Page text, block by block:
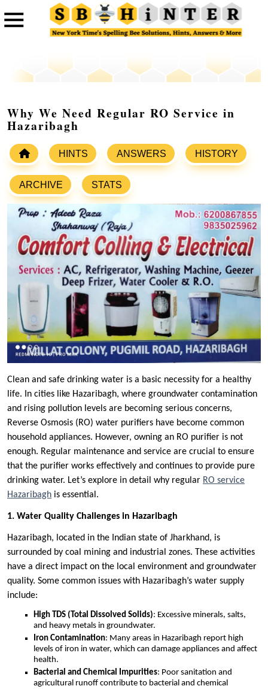
Why We Need Regular RO Service in
Hazaribagh
HINTS ANSWERS HISTORY
ARCHIVE STATS
Clean and safe drinking water is a basic necessity for a healthy
life. In cities like Hazaribagh, where groundwater contamination
and rising pollution levels are becoming serious concerns,
Reverse Osmosis (RO) water purifiers have become common
household appliances. However, owning an RO purifier is not
enough. Regular maintenance and service are crucial to ensure
that the purifier works effectively and continues to provide pure
drinking water. Let’s explore in detail why regular RO service
Hazaribagh is essential.
1. Water Quality Challenges in Hazaribagh
Hazaribagh, located in the Indian state of Jharkhand, is
surrounded by coal mining and industrial zones. These activities
have a direct impact on the local environment and groundwater
quality. Some common issues with Hazaribagh’s water supply
include:
High TDS (Total Dissolved Solids): Excessive minerals, salts,
and heavy metals in groundwater.
Iron Contamination: Many areas in Hazaribagh report high
levels of iron in water, which can damage appliances and affect
health.
Bacterial and Chemical Impurities: Poor sanitation and
agricultural runoff contribute to bacterial and chemical